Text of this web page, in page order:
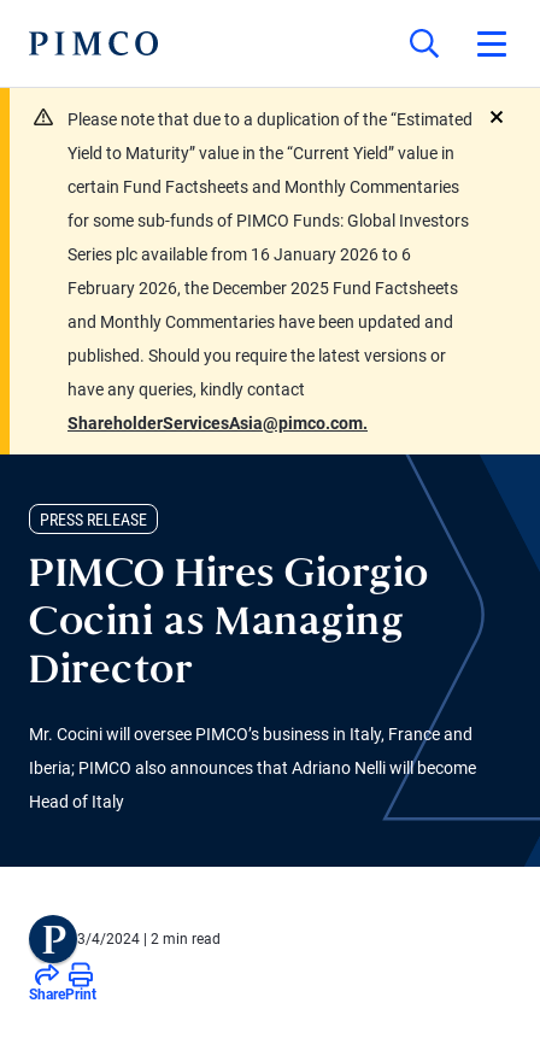
Please note that due to a duplication of the “Estimated
Yield to Maturity” value in the “Current Yield” value in
certain Fund Factsheets and Monthly Commentaries
for some sub-funds of PIMCO Funds: Global Investors
Series plc available from 16 January 2026 to 6
February 2026, the December 2025 Fund Factsheets
and Monthly Commentaries have been updated and
published. Should you require the latest versions or
have any queries, kindly contact
ShareholderServicesAsia@pimco.com.
PRESS RELEASE
PIMCO Hires Giorgio
Cocini as Managing
Director
Mr. Cocini will oversee PIMCO’s business in Italy, France and
Iberia; PIMCO also announces that Adriano Nelli will become
Head of Italy
3/4/2024 | 2 min read
SharePrint